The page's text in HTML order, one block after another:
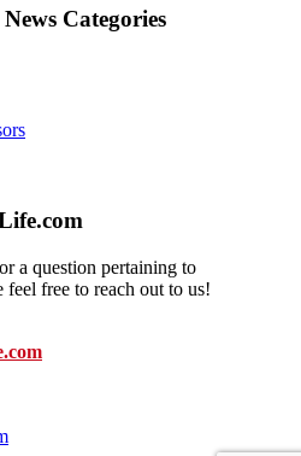
Categories
a question pertaining to
free to reach out to us!